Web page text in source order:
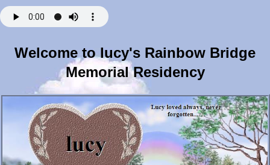
Welcome to lucy's Rainbow Bridge
Memorial Residency